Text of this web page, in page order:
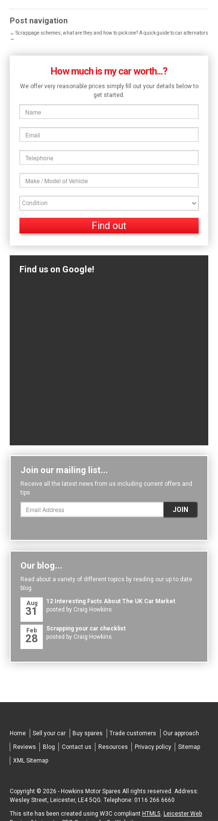
Post navigation
← Scrappage schemes, what are they and how to pick one?A quick guide to car alternators
→
How much is my car worth...?
We offer very reasonable prices simply fill out your details below to
get started.
Find us on Google!
Join our mailing list...
Receive all the latest news from us including current offers and
tips
Our blog...
Read about a variety of different topics by reading our up to date
blog
Aug
31
12 Interesting Facts About The UK Car Market
posted by Craig Howkins
Feb
28
Scrapping your car checklist
posted by Craig Howkins
Home Sell your car Buy spares Trade customers
Our approach
Reviews
Blog Contact us Resources Privacy policy
Sitemap
XML Sitemap
Copyright © 2026 - Howkins Motor Spares All rights reserved. Address:
Wesley Street, Leicester, LE4 5QG. Telephone: 0116 266 6660
This site has been created using W3C compliant HTML5. Leicester Web